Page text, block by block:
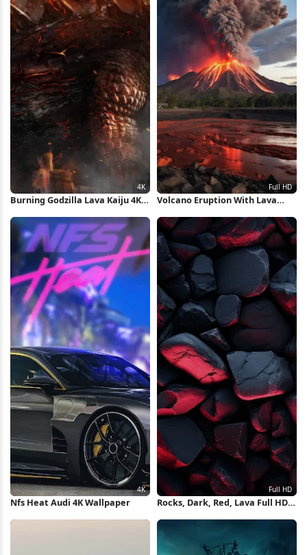
Burning Godzilla Lava Kaiju 4K
Volcano Eruption With Lava
Nfs Heat Audi 4K Wallpaper
Rocks, Dark, Red, Lava Full HD